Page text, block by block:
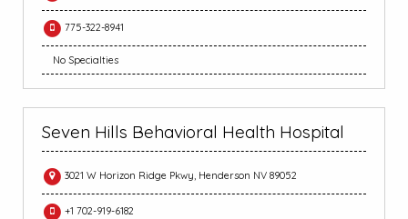
775-322-8941
No Specialties
Seven Hills Behavioral Health Hospital
3021 W Horizon Ridge Pkwy, Henderson NV 89052
+1 702-919-6182